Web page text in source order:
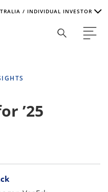
/ INDIVIDUAL INVESTOR
that is suitable for your
’25